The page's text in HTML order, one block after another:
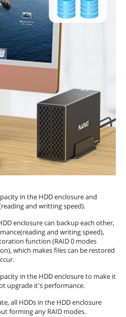
in the HDD enclosure and
and writting speed).
enclosure can backup each other,
and writing speed),
function (RAID 0 modes
which makes files can be restored
in the HDD enclosure to make it
upgrade it's performance.
all HDDs in the HDD enclosure
forming any RAID modes.